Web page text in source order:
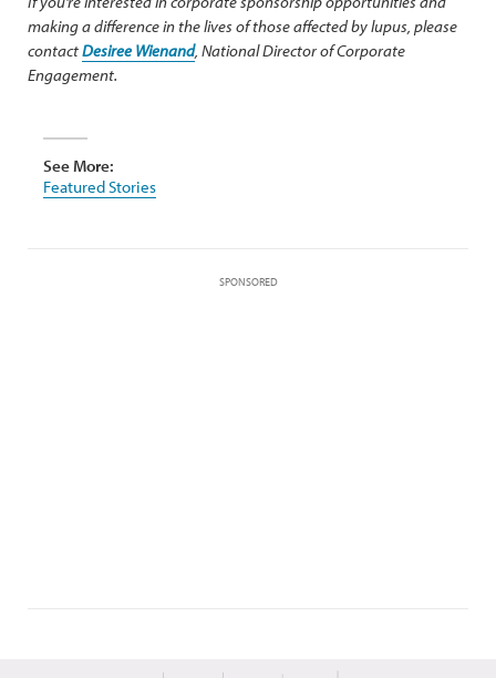
making a difference in the lives of those affected by lupus, please
contactDesiree Wienand, National Director of Corporate
Engagement.
See More:
Featured Stories
SPONSORED